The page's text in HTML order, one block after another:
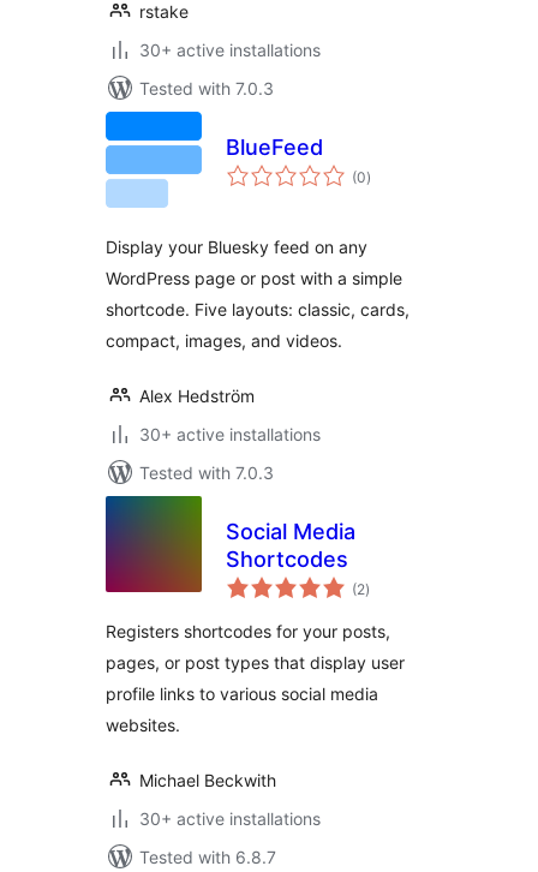
rstake
30+ active installations
Tested with 7.0.3
BlueFeed
(0total
ratings
)
Display your Bluesky feed on any
WordPress page or post with a simple
shortcode. Five layouts: classic, cards,
compact, images, and videos.
Alex Hedström
30+ active installations
Tested with 7.0.3
Social Media
Shortcodes
(2total
ratings
)
Registers shortcodes for your posts,
pages, or post types that display user
profile links to various social media
websites.
Michael Beckwith
30+ active installations
Tested with 6.8.7